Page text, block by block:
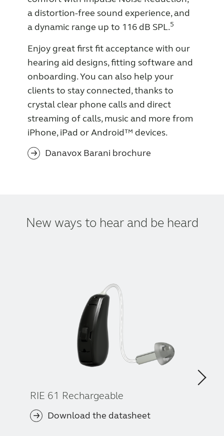
a distortion-free sound experience, and
a dynamic range up to 116 dB SPL.5
Enjoy great first fit acceptance with our
hearing aid designs, fitting software and
onboarding. You can also help your
clients to stay connected, thanks to
crystal clear phone calls and direct
streaming of calls, music and more from
iPhone, iPad or Android™ devices.
Danavox Barani brochure
New ways to hear and be heard
RIE 61 Rechargeable
Download the datasheet